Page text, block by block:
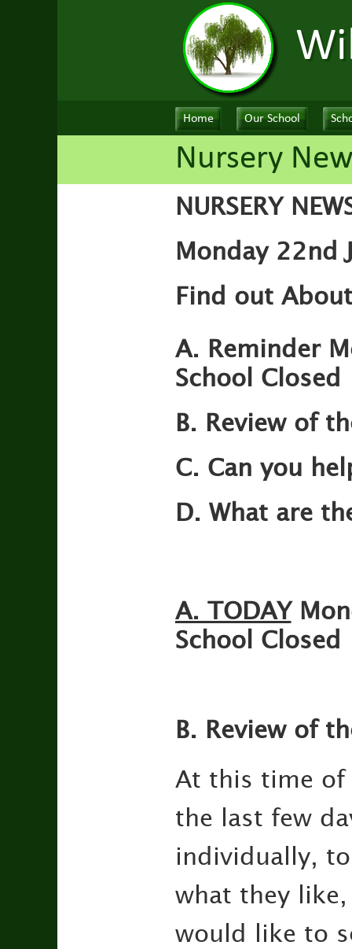
Home Our School
Nursery
NURSERY
Monday 22nd
Find out
A. Reminder
School Closed
B. Review of
C. Can you
D. What are
A. TODAY
School Closed
B. Review of
At this time of
the last few
individually,
what they
would like to